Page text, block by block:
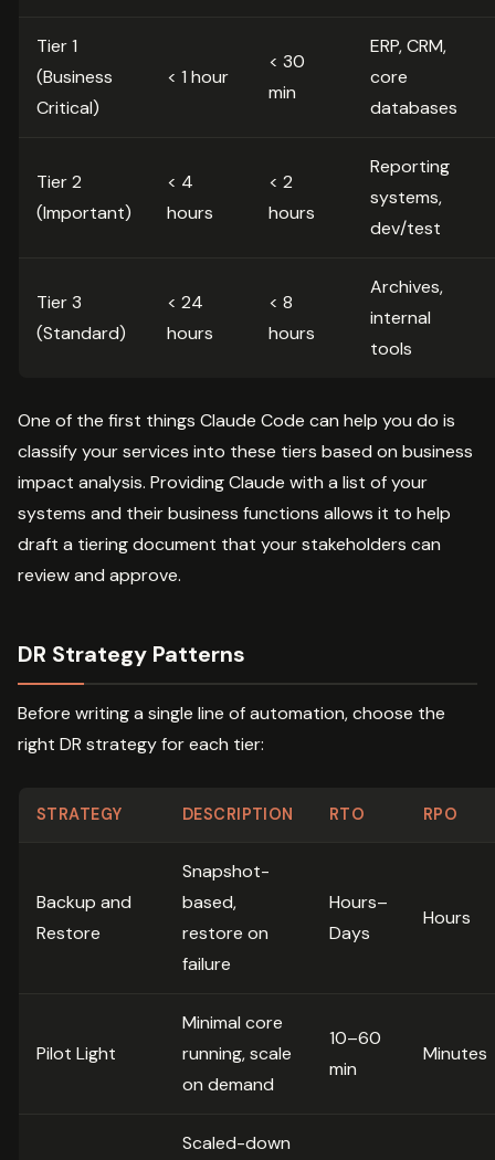
Tier 1
(Business
Critical)
< 1 hour
< 30
min
ERP, CRM,
core
databases
Tier 2
(Important)
< 4
hours
< 2
hours
Reporting
systems,
dev/test
Tier 3
(Standard)
< 24
hours
< 8
hours
Archives,
internal
tools
One of the first things Claude Code can help you do is
classify your services into these tiers based on business
impact analysis. Providing Claude with a list of your
systems and their business functions allows it to help
draft a tiering document that your stakeholders can
review and approve.
DR Strategy Patterns
Before writing a single line of automation, choose the
right DR strategy for each tier:
STRATEGY DESCRIPTION RTO RPO
Backup and
Restore
Snapshot-
based,
restore on
failure
Hours–
Days
Hours
Pilot Light
Minimal core
running, scale
on demand
10–60
min
Minutes
Scaled-down